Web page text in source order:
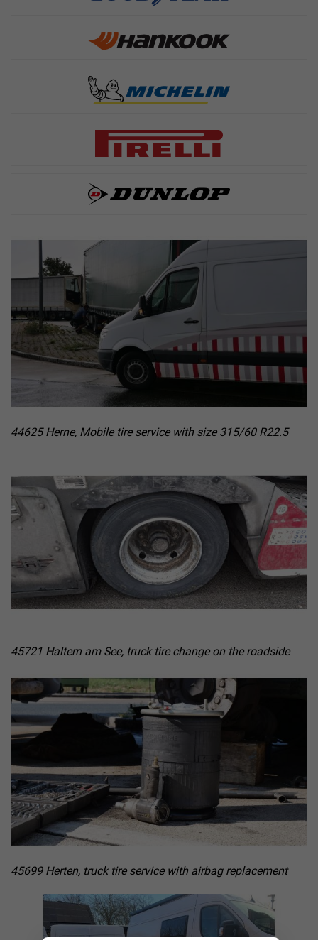
44625 Herne, Mobile tire service with size 315/60 R22.5
45721 Haltern am See, truck tire change on the roadside
45699 Herten, truck tire service with airbag replacement